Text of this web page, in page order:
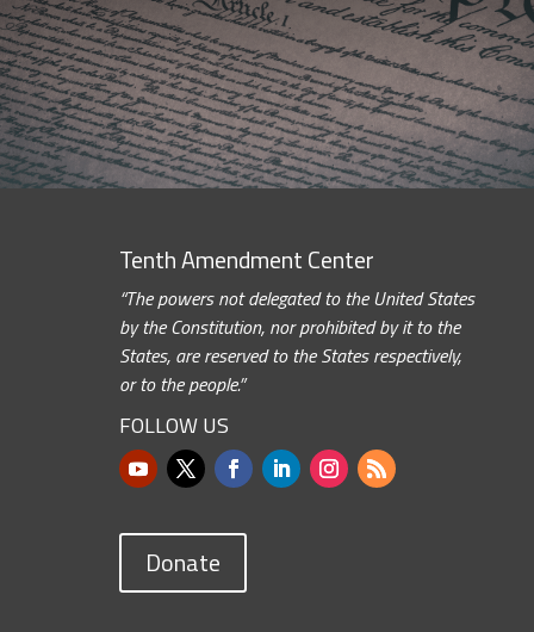
Tenth Amendment Center
“The powers not delegated to the United States
by the Constitution, nor prohibited by it to the
States, are reserved to the States respectively,
or to the people.”
FOLLOW US
Donate